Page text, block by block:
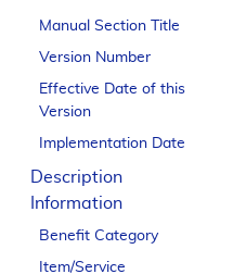
Manual Section Title
Version Number
Effective Date of this
Version
Implementation Date
Description
Information
Benefit Category
Item/Service